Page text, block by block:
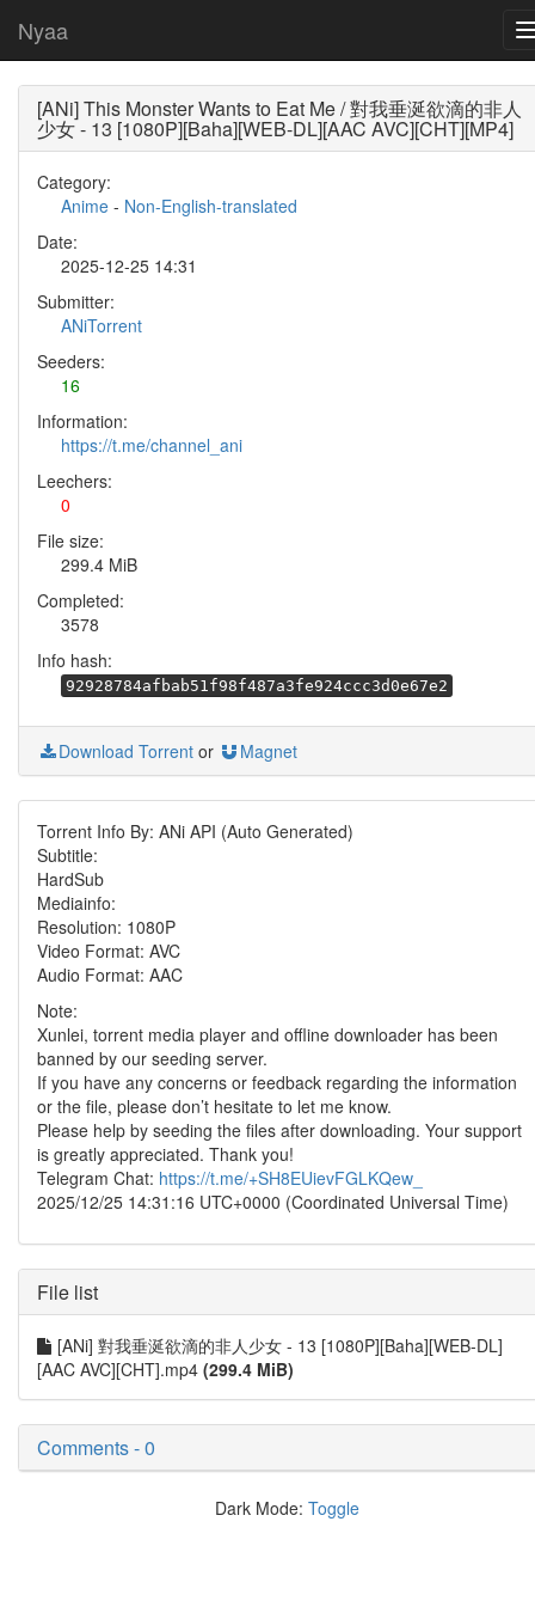
Nyaa
[ANi] This Monster Wants to Eat Me / 對我垂涎欲滴的非人
少女 - 13 [1080P][Baha][WEB-DL][AAC AVC][CHT][MP4]
Category:
Anime - Non-English-translated
Date:
2025-12-25 14:31
Submitter:
ANiTorrent
Seeders:
16
Information:
https://t.me/channel_ani
Leechers:
0
File size:
299.4 MiB
Completed:
3578
Info hash:
92928784afbab51f98f487a3fe924ccc3d0e67e2
Download Torrent or Magnet
Torrent Info By: ANi API (Auto Generated)
Subtitle:
HardSub
Mediainfo:
Resolution: 1080P
Video Format: AVC
Audio Format: AAC
Note:
Xunlei, torrent media player and offline downloader has been
banned by our seeding server.
If you have any concerns or feedback regarding the information
or the file, please don’t hesitate to let me know.
Please help by seeding the files after downloading. Your support
is greatly appreciated. Thank you!
Telegram Chat: https://t.me/+SH8EUievFGLKQew_
2025/12/25 14:31:16 UTC+0000 (Coordinated Universal Time)
File list
[ANi] 對我垂涎欲滴的非人少女 - 13 [1080P][Baha][WEB-DL]
[AAC AVC][CHT].mp4 (299.4 MiB)
Comments - 0
Dark Mode: Toggle